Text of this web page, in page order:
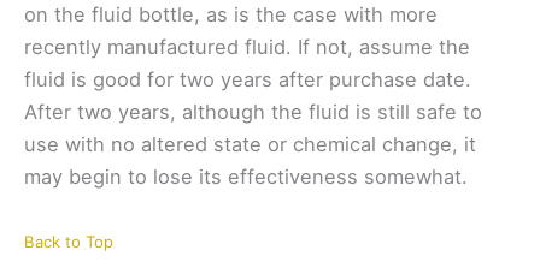
on the fluid bottle, as is the case with more
recently manufactured fluid. If not, assume the
fluid is good for two years after purchase date.
After two years, although the fluid is still safe to
use with no altered state or chemical change, it
may begin to lose its effectiveness somewhat.
Back to Top